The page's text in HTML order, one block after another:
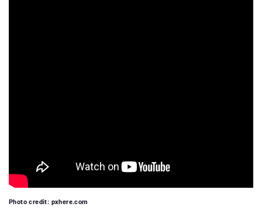
Photo credit: pxhere.com